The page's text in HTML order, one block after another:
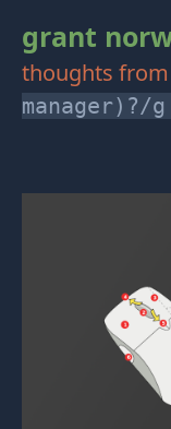
grant
thoughts
manager)?/g